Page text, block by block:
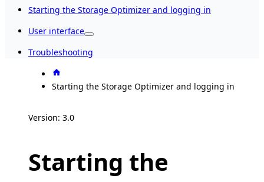
Starting the Storage Optimizer and logging in
User interface
Troubleshooting
Starting the Storage Optimizer and logging in
Version: 3.0
Starting the